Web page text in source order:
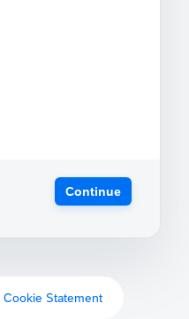
Continue
Cookie Statement